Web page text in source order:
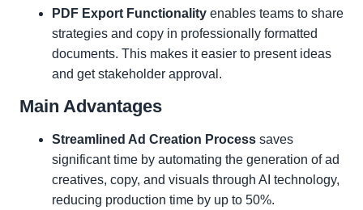
PDF Export Functionality enables teams to share
strategies and copy in professionally formatted
documents. This makes it easier to present ideas
and get stakeholder approval.
Main Advantages
Streamlined Ad Creation Process saves
significant time by automating the generation of ad
creatives, copy, and visuals through AI technology,
reducing production time by up to 50%.